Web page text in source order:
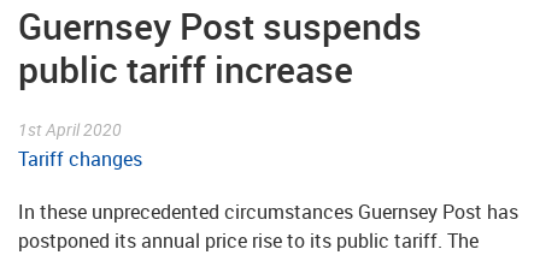
Guernsey Post suspends
public tariff increase
1st April 2020
Tariff changes
In these unprecedented circumstances Guernsey Post has
postponed its annual price rise to its public tariff. The